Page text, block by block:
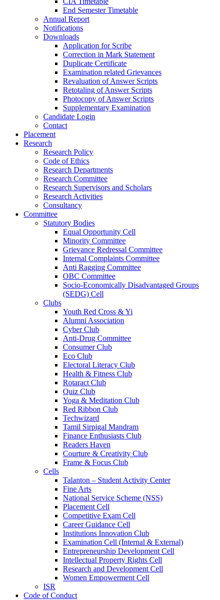
End Semester Timetable
Annual Report
Notifications
Downloads
Application for Scribe
Correction in Mark Statement
Duplicate Certificate
Examination related Grievances
Revaluation of Answer Scripts
Retotaling of Answer Scripts
Photocopy of Answer Scripts
Supplementary Examination
Candidate Login
Contact
Placement
Research
Research Policy
Code of Ethics
Research Departments
Research Committee
Research Supervisors and Scholars
Research Activities
Consultancy
Committee
Statutory Bodies
Equal Opportunity Cell
Minority Committee
Grievance Redressal Committee
Internal Complaints Committee
Anti Ragging Committee
OBC Committee
Socio-Economically Disadvantaged Groups
(SEDG) Cell
Clubs
Youth Red Cross & Yi
Alumni Association
Cyber Club
Anti-Drug Committee
Consumer Club
Eco Club
Electoral Literacy Club
Health & Fitness Club
Rotaract Club
Quiz Club
Yoga & Meditation Club
Red Ribbon Club
Techwizard
Tamil Sirpigal Mandram
Finance Enthusiasts Club
Readers Haven
Courture & Creativity Club
Frame & Focus Club
Cells
Talanton – Student Activity Center
Fine Arts
National Service Scheme (NSS)
Placement Cell
Competitive Exam Cell
Career Guidance Cell
Institutions Innovation Club
Examination Cell (Internal & External)
Entrepreneurship Development Cell
Intellectual Property Rights Cell
Research and Development Cell
Women Empowerment Cell
ISR
Code of Conduct